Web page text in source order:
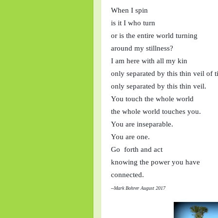
When I spin
is it I who turn
or is the entire world turning
around my stillness?
I am here with all my kin
only separated by this thin veil of
only separated by this thin veil.
You touch the whole world
the whole world touches you.
You are inseparable.
You are one.
Go  forth and act
knowing the power you have
connected.
--Mark Bohrer August 2017